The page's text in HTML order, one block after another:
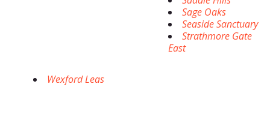
Sage Oaks
Seaside Sanctuary
Strathmore Gate
East
Wexford Leas